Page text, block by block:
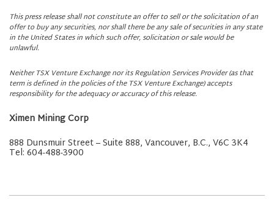
This press release shall not constitute an offer to sell or the solicitation of an
offer to buy any securities, nor shall there be any sale of securities in any state
in the United States in which such offer, solicitation or sale would be
unlawful.
Neither TSX Venture Exchange nor its Regulation Services Provider (as that
term is defined in the policies of the TSX Venture Exchange) accepts
responsibility for the adequacy or accuracy of this release.
Ximen Mining Corp
888 Dunsmuir Street – Suite 888, Vancouver, B.C., V6C 3K4
Tel: 604-488-3900